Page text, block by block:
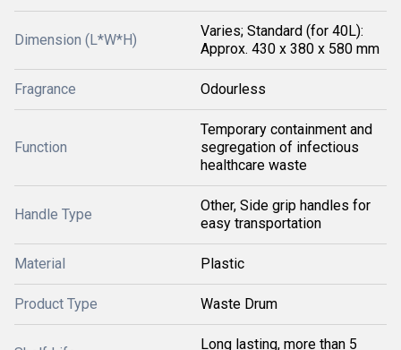
Dimension (L*W*H)
Varies; Standard (for 40L):
Approx. 430 x 380 x 580 mm
Fragrance Odourless
Function
Temporary containment and
segregation of infectious
healthcare waste
Handle Type
Other, Side grip handles for
easy transportation
Material Plastic
Product Type Waste Drum
Long lasting, more than 5